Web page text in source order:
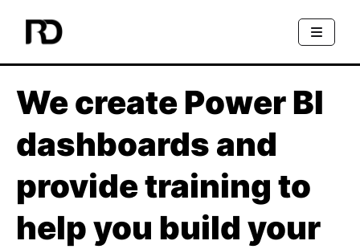
We create Power BI
dashboards and
provide training to
help you build your